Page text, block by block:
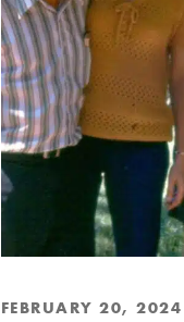
FEBRUARY 20, 2024